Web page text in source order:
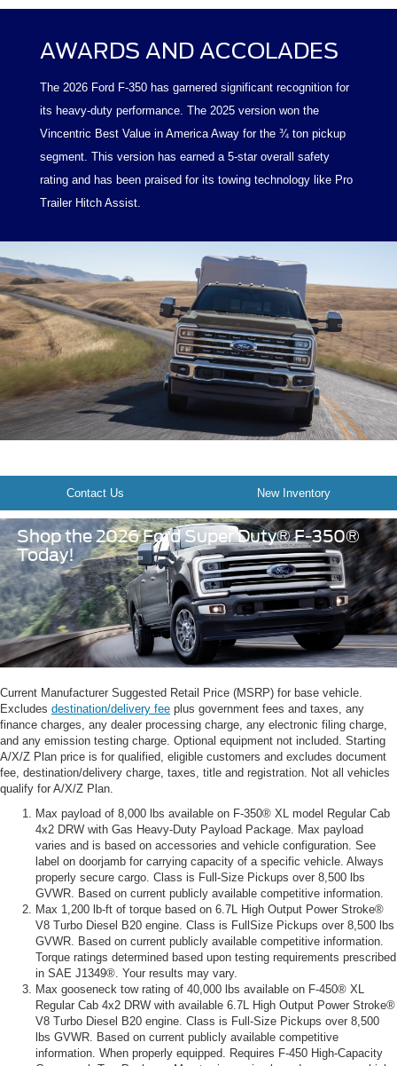
AWARDS AND ACCOLADES
The 2026 Ford F-350 has garnered significant recognition for
its heavy-duty performance. The 2025 version won the
Vincentric Best Value in America Away for the ¾ ton pickup
segment. This version has earned a 5-star overall safety
rating and has been praised for its towing technology like Pro
Trailer Hitch Assist.
Contact Us New Inventory
Shop the 2026 Ford Super Duty® F-350®
Today!
Current Manufacturer Suggested Retail Price (MSRP) for base vehicle.
Excludes destination/delivery fee plus government fees and taxes, any
finance charges, any dealer processing charge, any electronic filing charge,
and any emission testing charge. Optional equipment not included. Starting
A/X/Z Plan price is for qualified, eligible customers and excludes document
fee, destination/delivery charge, taxes, title and registration. Not all vehicles
qualify for A/X/Z Plan.
Max payload of 8,000 lbs available on F-350® XL model Regular Cab
4x2 DRW with Gas Heavy-Duty Payload Package. Max payload
varies and is based on accessories and vehicle configuration. See
label on doorjamb for carrying capacity of a specific vehicle. Always
properly secure cargo. Class is Full-Size Pickups over 8,500 lbs
GVWR. Based on current publicly available competitive information.
Max 1,200 lb-ft of torque based on 6.7L High Output Power Stroke®
V8 Turbo Diesel B20 engine. Class is FullSize Pickups over 8,500 lbs
GVWR. Based on current publicly available competitive information.
Torque ratings determined based upon testing requirements prescribed
in SAE J1349®. Your results may vary.
Max gooseneck tow rating of 40,000 lbs available on F-450® XL
Regular Cab 4x2 DRW with available 6.7L High Output Power Stroke®
V8 Turbo Diesel B20 engine. Class is Full-Size Pickups over 8,500
lbs GVWR. Based on current publicly available competitive
information. When properly equipped. Requires F-450 High-Capacity